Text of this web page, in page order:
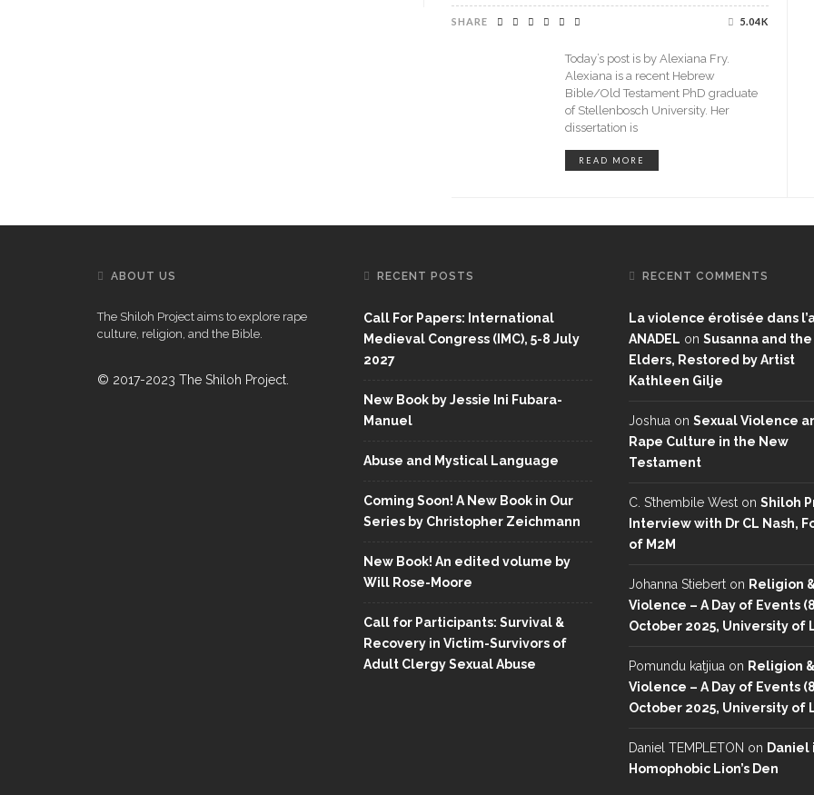
SHARE 5.04K
Today’s post is by Alexiana Fry.
Alexiana is a recent Hebrew
Bible/Old Testament PhD graduate
of Stellenbosch University. Her
dissertation is
READ MORE
ABOUT US
The Shiloh Project aims to explore rape
culture, religion, and the Bible.
© 2017-2023 The Shiloh Project.
RECENT POSTS
Call For Papers: International
Medieval Congress (IMC), 5-8 July
2027
New Book by Jessie Ini Fubara-
Manuel
Abuse and Mystical Language
Coming Soon! A New Book in Our
Series by Christopher Zeichmann
New Book! An edited volume by
Will Rose-Moore
Call for Participants: Survival &
Recovery in Victim-Survivors of
Adult Clergy Sexual Abuse
RECENT COMMENTS
La violence érotisée dans
ANADEL on Susanna and the
Elders, Restored by Artist
Kathleen Gilje
Joshua on Sexual Violence
Rape Culture in the New
Testament
C. S’thembile West on Shiloh
Interview with Dr CL Nash,
of M2M
Johanna Stiebert on Religion &
Violence – A Day of Events (8
October 2025, University of
Pomundu katjiua on Religion &
Violence – A Day of Events (8
October 2025, University of
Daniel TEMPLETON on Daniel
Homophobic Lion’s Den